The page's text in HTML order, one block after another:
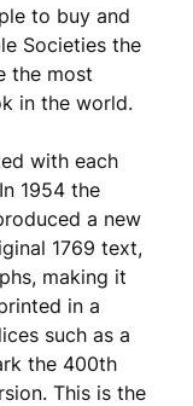
to buy and
Societies the
the most
in the world.
with each
1954 the
a new
1769 text,
making it
in a
such as a
the 400th
This is the